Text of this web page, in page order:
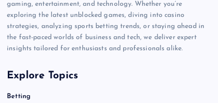
gaming, entertainment, and technology. Whether you’re
exploring the latest unblocked games, diving into casino
strategies, analyzing sports betting trends, or staying ahead in
the fast-paced worlds of business and tech, we deliver expert
insights tailored for enthusiasts and professionals alike.
Explore Topics
Betting